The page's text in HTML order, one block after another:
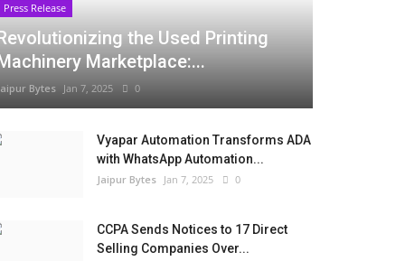
Press Release
the Used Printing
Marketplace:...
Bytes Jan 7, 2025 0
Vyapar Automation Transforms ADA
with WhatsApp Automation...
Jaipur Bytes Jan 7, 2025 0
CCPA Sends Notices to 17 Direct
Selling Companies Over...